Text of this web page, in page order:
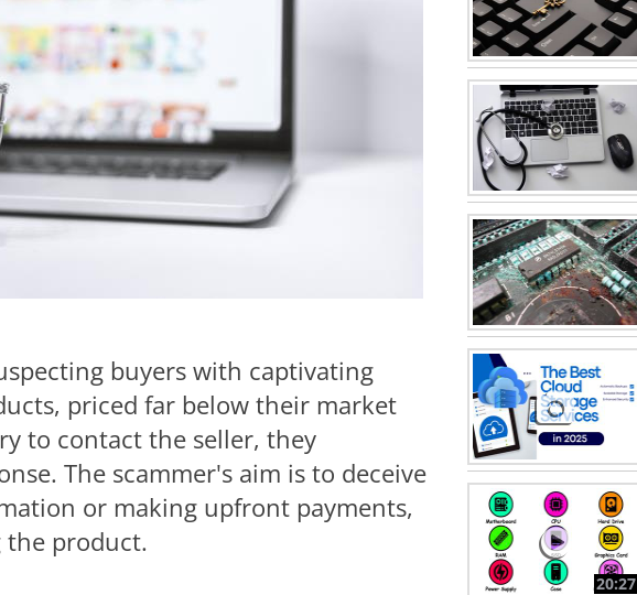
buyers with captivating
priced far below their market
to contact the seller, they
The scammer's aim is to deceive
or making upfront payments,
product.
20:27